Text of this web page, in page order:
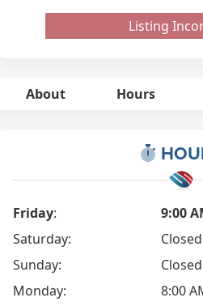
Listing
About Hours
Friday:
9:00
Saturday:
Closed
Sunday:
Closed
Monday:
8:00